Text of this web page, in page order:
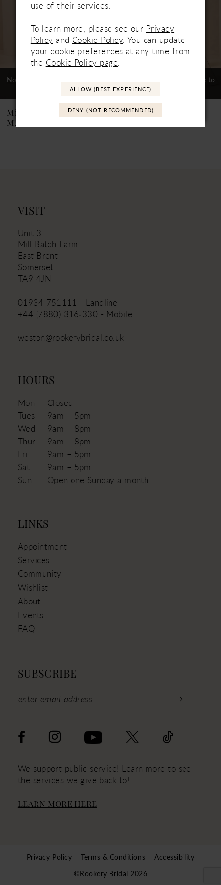
7
9
Not In-Store, Contact Store to
See If Available to Loan
Mikaella
M2538
Not In-Store, Contact Store to
See If Available to Loan
Mikaella
VISIT
Unit 3
Mill Batch Farm
East Brent
Somerset
TA9 4JN
01934 751111 - Landline
+44 (7880) 316‑330 - Mobile
weston@rookerybridal.co.uk
HOURS
Mon
Closed
Tues
9am – 5pm
Wed
9am – 8pm
Thur
9am – 8pm
Fri
9am – 5pm
Sat
9am – 5pm
Sun
Open one Sunday a month
LINKS
Appointment
Services
Community
Wishlist
About
Events
FAQ
SUBSCRIBE
We support public service! Learn more to see
the services we give back to!
LEARN MORE HERE
Privacy Policy Terms & Conditions
Accessibility
©Rookery Bridal 2026
use of their services.
To learn more, please see our Privacy
Policy and Cookie Policy. You can update
your cookie preferences at any time from
the Cookie Policy page.
ALLOW (BEST EXPERIENCE)
DENY (NOT RECOMMENDED)